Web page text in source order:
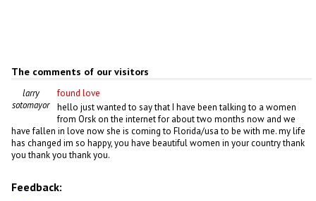
The comments of our visitors
larry
sotomayor
found love
hello just wanted to say that I have been talking to a women
from Orsk on the internet for about two months now and we
have fallen in love now she is coming to Florida/usa to be with me. my life
has changed im so happy, you have beautiful women in your country thank
you thank you thank you.
Feedback: